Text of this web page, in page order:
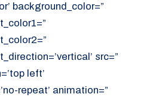
background_color=”
src=”
left’
repeat’ animation=”